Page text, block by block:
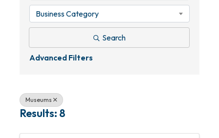
Business Category
Search
Advanced Filters
Museums
Results: 8